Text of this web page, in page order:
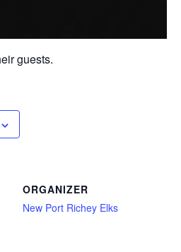
guests.
ORGANIZER
New Port Richey Elks